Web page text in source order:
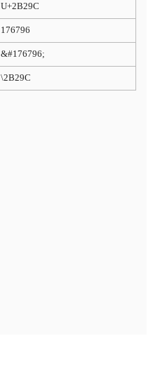
U+2B29C
176796
&#176796;
\2B29C